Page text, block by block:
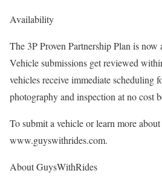
Availability
The 3P Proven Partnership Plan is
Vehicle submissions get reviewed
vehicles receive immediate scheduling
photography and inspection at no cost
To submit a vehicle or learn more
www.guyswithrides.com.
About GuysWithRides